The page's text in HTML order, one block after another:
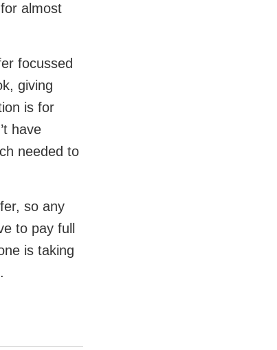
almost
focussed
giving
is for
have
needed to
so any
to pay full
is taking